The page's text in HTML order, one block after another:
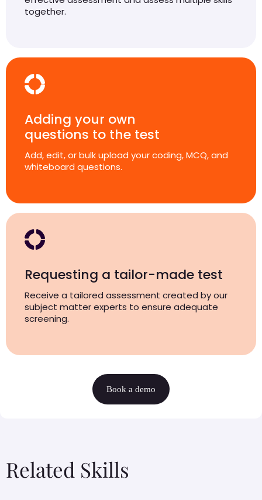
together.
Adding your own
questions to the test
Add, edit, or bulk upload your coding, MCQ, and
whiteboard questions.
Requesting a tailor-made test
Receive a tailored assessment created by our
subject matter experts to ensure adequate
screening.
Book a demo
Related Skills